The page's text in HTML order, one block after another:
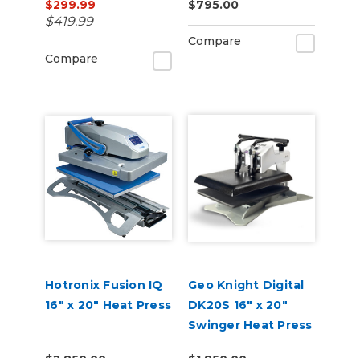
$299.99
$419.99
Compare
$795.00
Compare
Hotronix Fusion IQ
16" x 20" Heat Press
Geo Knight Digital
DK20S 16" x 20"
Swinger Heat Press